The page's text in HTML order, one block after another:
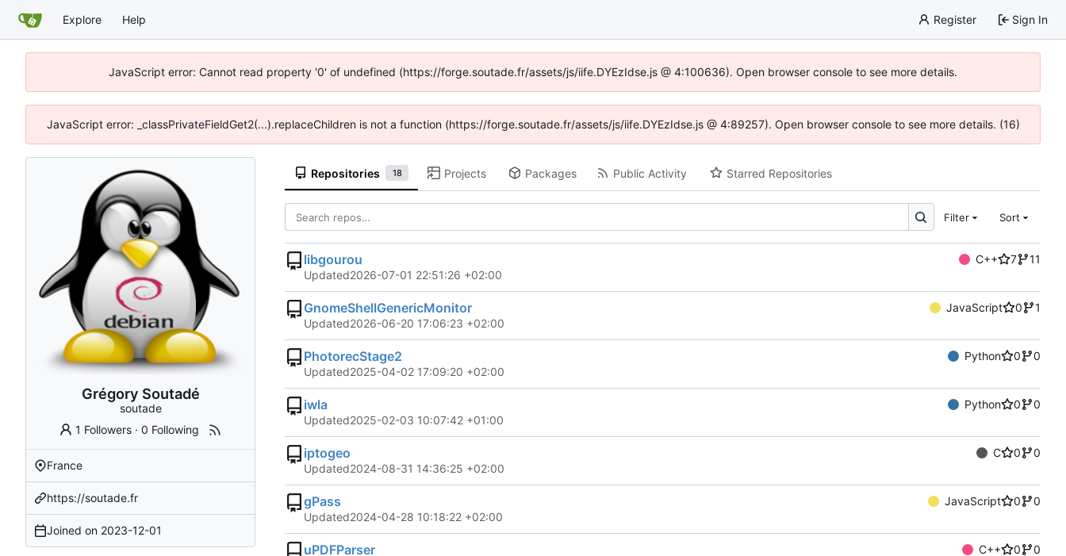
Explore Help Register Sign In
JavaScript error: Cannot read property '0' of undefined (https://forge.soutade.fr/assets/js/iife.DYEzIdse.js @ 4:100636). Open browser console to see more details.
JavaScript error: _classPrivateFieldGet2(...).replaceChildren is not a function (https://forge.soutade.fr/assets/js/iife.DYEzIdse.js @ 4:89257). Open browser console to see more details. (16)
Grégory Soutadé
soutade
1 Followers ·0 Following
France
https://soutade.fr
Joined on 2023-12-01
Repositories 18 Projects Packages Public Activity Starred Repositories
Filter Sort
libgourou C++ 7
11
Updated2026-07-01 22:51:26 +02:00
GnomeShellGenericMonitor JavaScript 0
1
Updated2026-06-20 17:06:23 +02:00
PhotorecStage2 Python 0
0
Updated2025-04-02 17:09:20 +02:00
iwla Python 0
0
Updated2025-02-03 10:07:42 +01:00
iptogeo C 0
0
Updated2024-08-31 14:36:25 +02:00
gPass JavaScript 0
0
Updated2024-04-28 10:18:22 +02:00
uPDFParser C++ 0
0